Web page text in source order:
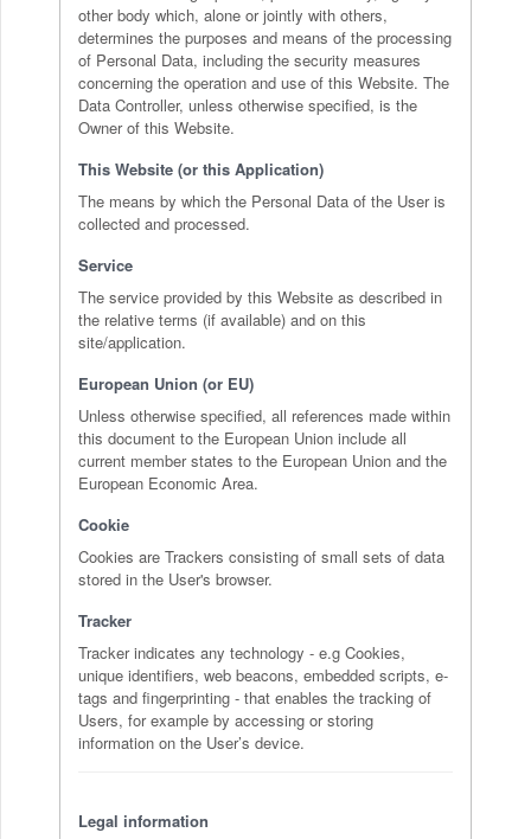
other body which, alone or jointly with others,
determines the purposes and means of the processing
of Personal Data, including the security measures
concerning the operation and use of this Website. The
Data Controller, unless otherwise specified, is the
Owner of this Website.
This Website (or this Application)
The means by which the Personal Data of the User is
collected and processed.
Service
The service provided by this Website as described in
the relative terms (if available) and on this
site/application.
European Union (or EU)
Unless otherwise specified, all references made within
this document to the European Union include all
current member states to the European Union and the
European Economic Area.
Cookie
Cookies are Trackers consisting of small sets of data
stored in the User's browser.
Tracker
Tracker indicates any technology - e.g Cookies,
unique identifiers, web beacons, embedded scripts, e-
tags and fingerprinting - that enables the tracking of
Users, for example by accessing or storing
information on the User’s device.
Legal information